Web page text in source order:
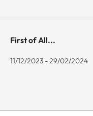
First of All...
11/12/2023 - 29/02/2024